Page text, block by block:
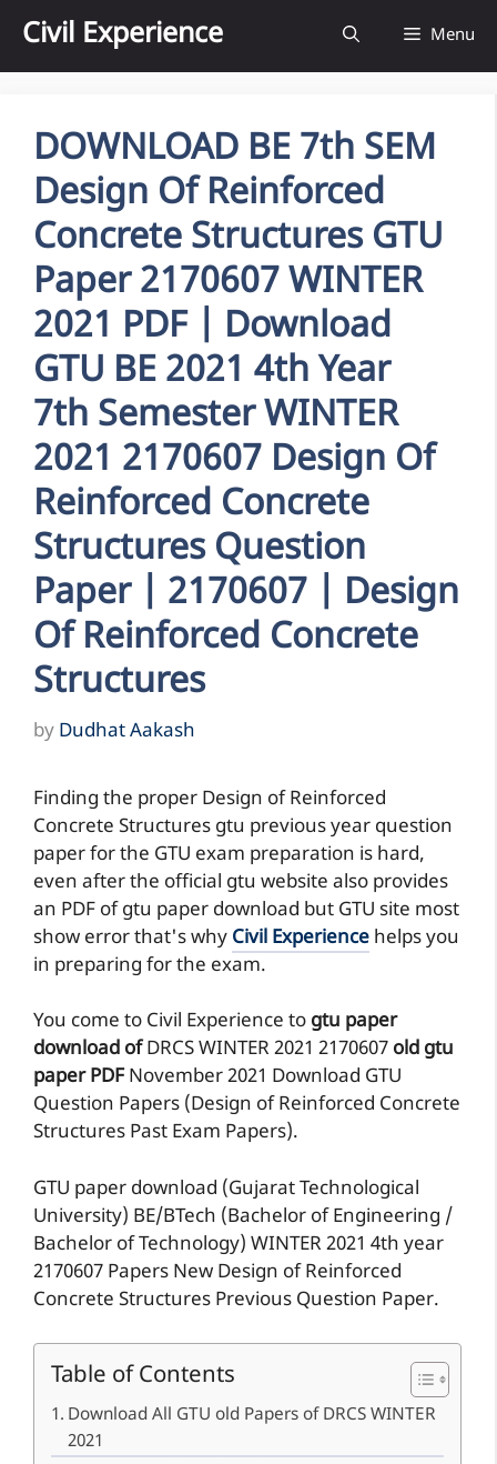
content
Civil Experience Menu
DOWNLOAD BE 7th SEM
Design Of Reinforced
Concrete Structures GTU
Paper 2170607 WINTER
2021 PDF | Download
GTU BE 2021 4th Year
7th Semester WINTER
2021 2170607 Design Of
Reinforced Concrete
Structures Question
Paper | 2170607 | Design
Of Reinforced Concrete
Structures
by Dudhat Aakash
Finding the proper Design of Reinforced
Concrete Structures gtu previous year question
paper for the GTU exam preparation is hard,
even after the official gtu website also provides
an PDF of gtu paper download but GTU site most
show error that's why Civil Experience helps you
in preparing for the exam.
You come to Civil Experience to gtu paper
download ofDRCSWINTER 2021 2170607 old gtu
paper PDFNovember 2021 Download GTU
Question Papers (Design of Reinforced Concrete
Structures Past Exam Papers).
GTU paper download (Gujarat Technological
University) BE/BTech (Bachelor of Engineering /
Bachelor of Technology) WINTER 2021 4th year
2170607 Papers New Design of Reinforced
Concrete Structures Previous Question Paper.
Table of Contents
Download All GTU old Papers of DRCS WINTER
2021